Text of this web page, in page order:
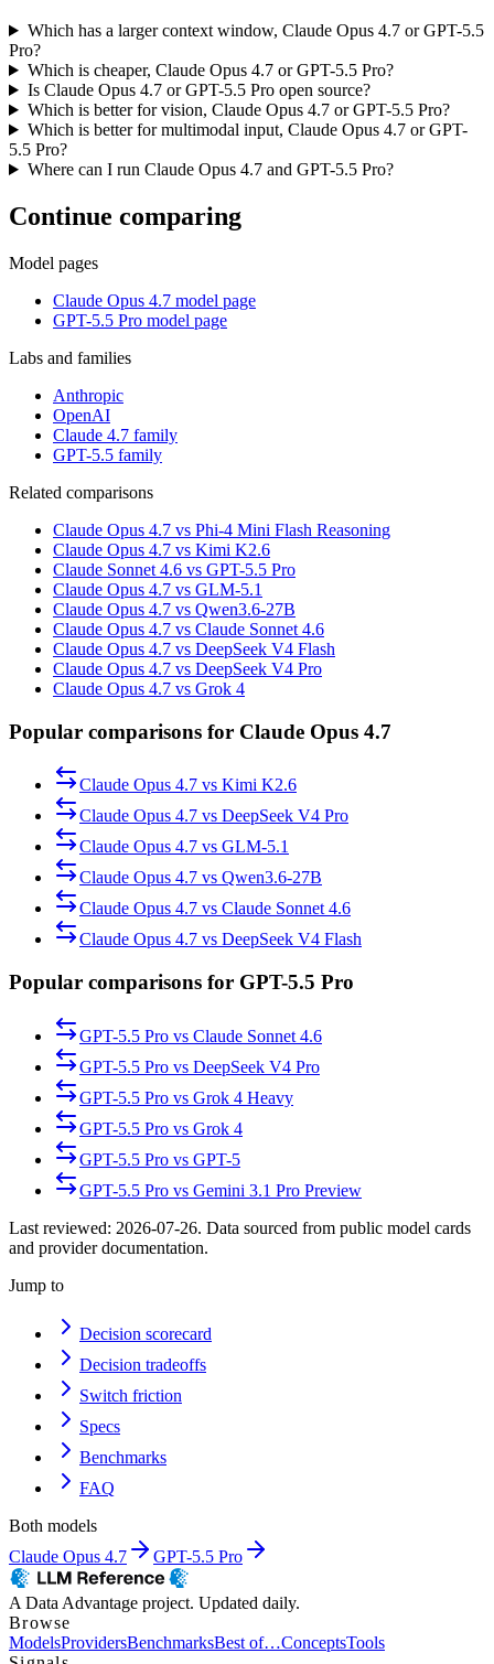
Which has a larger context window, Claude Opus 4.7 or GPT-5.5
Pro?
Which is cheaper, Claude Opus 4.7 or GPT-5.5 Pro?
Is Claude Opus 4.7 or GPT-5.5 Pro open source?
Which is better for vision, Claude Opus 4.7 or GPT-5.5 Pro?
Which is better for multimodal input, Claude Opus 4.7 or GPT-
5.5 Pro?
Where can I run Claude Opus 4.7 and GPT-5.5 Pro?
Continue comparing
Model pages
Claude Opus 4.7 model page
GPT-5.5 Pro model page
Labs and families
Anthropic
OpenAI
Claude 4.7 family
GPT-5.5 family
Related comparisons
Claude Opus 4.7 vs Phi-4 Mini Flash Reasoning
Claude Opus 4.7 vs Kimi K2.6
Claude Sonnet 4.6 vs GPT-5.5 Pro
Claude Opus 4.7 vs GLM-5.1
Claude Opus 4.7 vs Qwen3.6-27B
Claude Opus 4.7 vs Claude Sonnet 4.6
Claude Opus 4.7 vs DeepSeek V4 Flash
Claude Opus 4.7 vs DeepSeek V4 Pro
Claude Opus 4.7 vs Grok 4
Popular comparisons for Claude Opus 4.7
Claude Opus 4.7 vs Kimi K2.6
Claude Opus 4.7 vs DeepSeek V4 Pro
Claude Opus 4.7 vs GLM-5.1
Claude Opus 4.7 vs Qwen3.6-27B
Claude Opus 4.7 vs Claude Sonnet 4.6
Claude Opus 4.7 vs DeepSeek V4 Flash
Popular comparisons for GPT-5.5 Pro
GPT-5.5 Pro vs Claude Sonnet 4.6
GPT-5.5 Pro vs DeepSeek V4 Pro
GPT-5.5 Pro vs Grok 4 Heavy
GPT-5.5 Pro vs Grok 4
GPT-5.5 Pro vs GPT-5
GPT-5.5 Pro vs Gemini 3.1 Pro Preview
Last reviewed: 2026-07-26. Data sourced from public model cards
and provider documentation.
Jump to
Decision scorecard
Decision tradeoffs
Switch friction
Specs
Benchmarks
FAQ
Both models
Claude Opus 4.7
GPT-5.5 Pro
A Data Advantage project. Updated daily.
Browse
ModelsProvidersBenchmarksBest of…ConceptsTools